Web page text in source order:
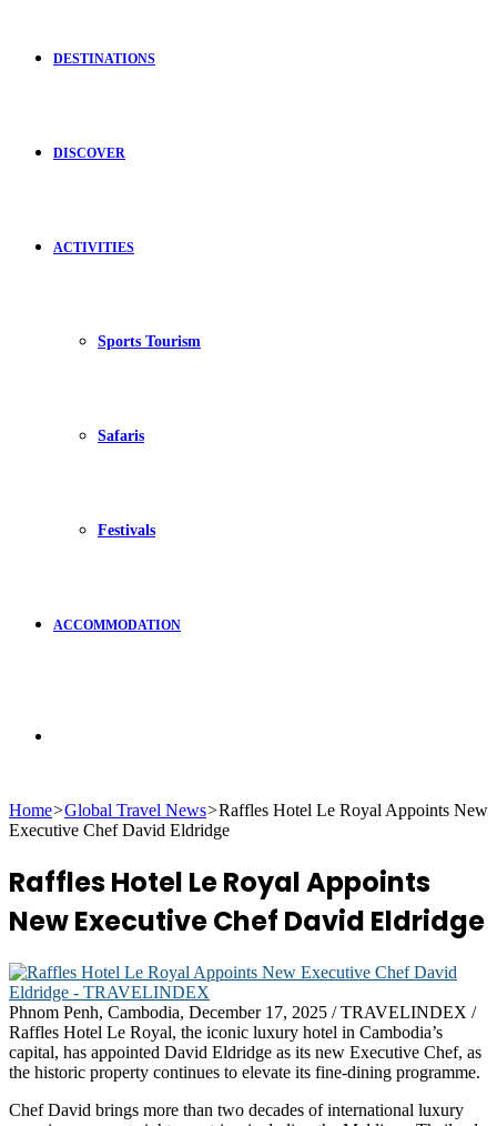
DESTINATIONS
DISCOVER
ACTIVITIES
Sports Tourism
Safaris
Festivals
ACCOMMODATION
for
Home>Global Travel News>Raffles Hotel Le Royal Appoints New
Executive Chef David Eldridge
Raffles Hotel Le Royal Appoints
New Executive Chef David Eldridge
Phnom Penh, Cambodia, December 17, 2025 / TRAVELINDEX /
Raffles Hotel Le Royal, the iconic luxury hotel in Cambodia’s
capital, has appointed David Eldridge as its new Executive Chef, as
the historic property continues to elevate its fine-dining programme.
Chef David brings more than two decades of international luxury